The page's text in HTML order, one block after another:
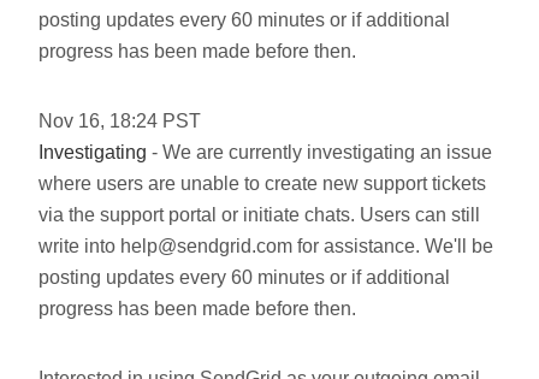
posting updates every 60 minutes or if additional
progress has been made before then.
Nov 16, 18:24 PST
Investigating - We are currently investigating an issue
where users are unable to create new support tickets
via the support portal or initiate chats. Users can still
write into help@sendgrid.com for assistance. We'll be
posting updates every 60 minutes or if additional
progress has been made before then.